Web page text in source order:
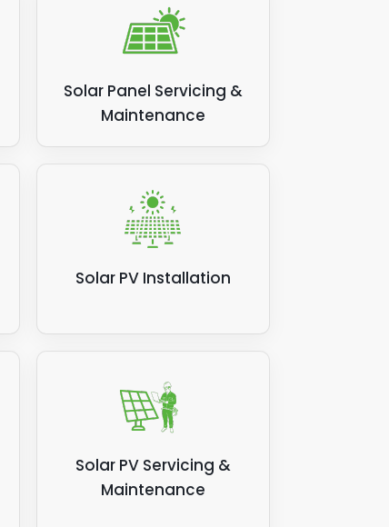
Solar Panel Servicing &
Maintenance
Solar PV Installation
Solar PV Servicing &
Maintenance